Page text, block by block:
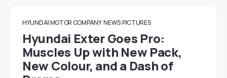
HYUNDAI MOTOR COMPANY NEWS PICTURES
Hyundai Exter Goes Pro:
Muscles Up with New Pack,
New Colour, and a Dash of